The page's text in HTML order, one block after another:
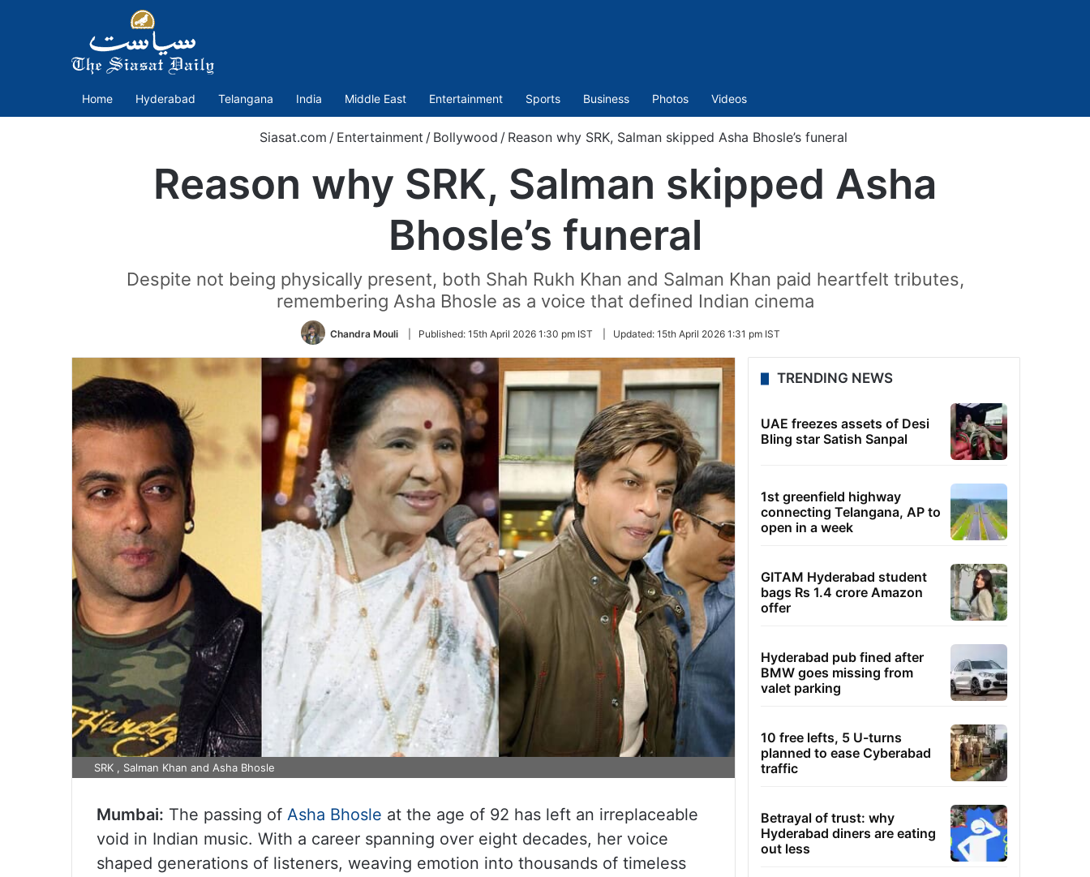
Home Hyderabad Telangana India Middle East Entertainment Sports Business Photos Videos
Siasat.com / Entertainment / Bollywood / Reason why SRK, Salman skipped Asha Bhosle’s funeral
Reason why SRK, Salman skipped Asha
Bhosle’s funeral
Despite not being physically present, both Shah Rukh Khan and Salman Khan paid heartfelt tributes,
remembering Asha Bhosle as a voice that defined Indian cinema
Chandra Mouli Published: 15th April 2026 1:30 pm IST Updated: 15th April 2026 1:31 pm IST
SRK , Salman Khan and Asha Bhosle
Mumbai: The passing of Asha Bhosle at the age of 92 has left an irreplaceable
void in Indian music. With a career spanning over eight decades, her voice
shaped generations of listeners, weaving emotion into thousands of timeless
TRENDING NEWS
UAE freezes assets of Desi
Bling star Satish Sanpal
1st greenfield highway
connecting Telangana, AP to
open in a week
GITAM Hyderabad student
bags Rs 1.4 crore Amazon
offer
Hyderabad pub fined after
BMW goes missing from
valet parking
10 free lefts, 5 U-turns
planned to ease Cyberabad
traffic
Betrayal of trust: why
Hyderabad diners are eating
out less